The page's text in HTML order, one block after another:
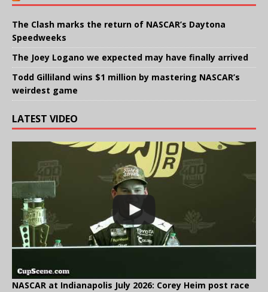
The Clash marks the return of NASCAR’s Daytona
Speedweeks
The Joey Logano we expected may have finally arrived
Todd Gilliland wins $1 million by mastering NASCAR’s
weirdest game
LATEST VIDEO
NASCAR at Indianapolis July 2026: Corey Heim post race